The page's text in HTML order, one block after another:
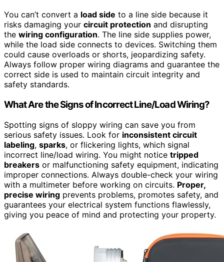
You can’t convert a load side to a line side because it
risks damaging your circuit protection and disrupting
the wiring configuration. The line side supplies power,
while the load side connects to devices. Switching them
could cause overloads or shorts, jeopardizing safety.
Always follow proper wiring diagrams and guarantee the
correct side is used to maintain circuit integrity and
safety standards.
What Are the Signs of Incorrect Line/Load Wiring?
Spotting signs of sloppy wiring can save you from
serious safety issues. Look for inconsistent circuit
labeling, sparks, or flickering lights, which signal
incorrect line/load wiring. You might notice tripped
breakers or malfunctioning safety equipment, indicating
improper connections. Always double-check your wiring
with a multimeter before working on circuits. Proper,
precise wiring prevents problems, promotes safety, and
guarantees your electrical system functions flawlessly,
giving you peace of mind and protecting your property.